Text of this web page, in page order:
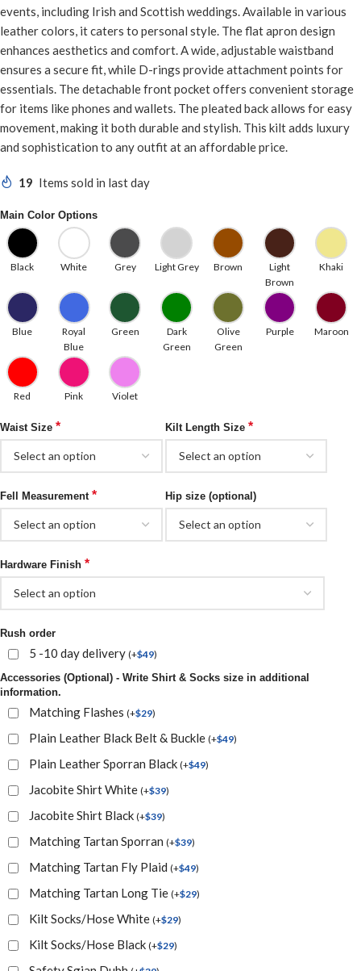
events, including Irish and Scottish weddings. Available in various
leather colors, it caters to personal style. The flat apron design
enhances aesthetics and comfort. A wide, adjustable waistband
ensures a secure fit, while D-rings provide attachment points for
essentials. The detachable front pocket offers convenient storage
for items like phones and wallets. The pleated back allows for easy
movement, making it both durable and stylish. This kilt adds luxury
and sophistication to any outfit at an affordable price.
19 Items sold in last day
Main Color Options
Black White Grey Light Grey Brown
Light
Brown
Khaki
Blue
Royal
Blue
Green
Dark
Green
Olive
Green
Purple Maroon
Red Pink Violet
Waist Size * Kilt Length Size *
Fell Measurement * Hip size (optional)
Hardware Finish *
Rush order
5 -10 day delivery (+$49)
Accessories (Optional) - Write Shirt & Socks size in additional
information.
Matching Flashes (+$29)
Plain Leather Black Belt & Buckle (+$49)
Plain Leather Sporran Black (+$49)
Jacobite Shirt White (+$39)
Jacobite Shirt Black (+$39)
Matching Tartan Sporran (+$39)
Matching Tartan Fly Plaid (+$49)
Matching Tartan Long Tie (+$29)
Kilt Socks/Hose White (+$29)
Kilt Socks/Hose Black (+$29)